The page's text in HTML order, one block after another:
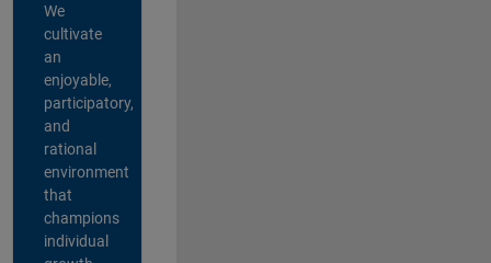
We
cultivate
an
enjoyable,
participatory,
and
rational
environment
that
champions
individual